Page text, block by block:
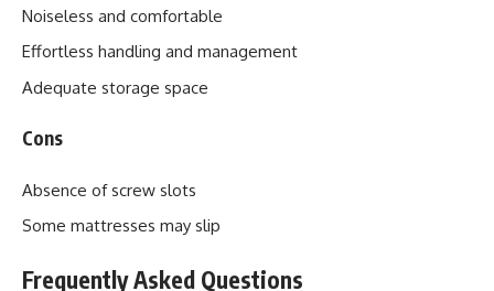
Noiseless and comfortable
Effortless handling and management
Adequate storage space
Cons
Absence of screw slots
Some mattresses may slip
Frequently Asked Questions